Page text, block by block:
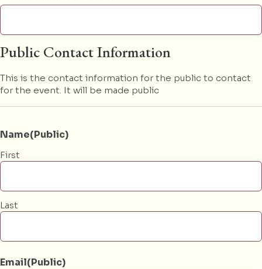
Public Contact Information
This is the contact information for the public to contact
for the event. It will be made public
Name(Public)
First
Last
Email(Public)